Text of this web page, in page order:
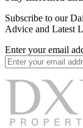
Subscribe to our
Advice and Latest
Enter your email